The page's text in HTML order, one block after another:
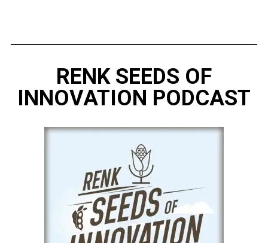
RENK SEEDS OF
INNOVATION PODCAST